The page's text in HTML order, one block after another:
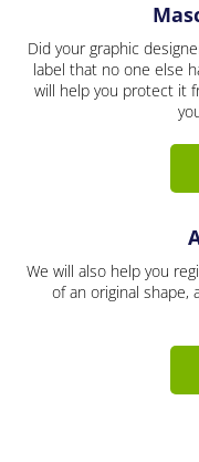
Did your graphic
label that no one else
will help you protect it
We will also help you
of an original shape,